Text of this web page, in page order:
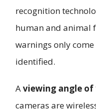
recognition
human and animal
warnings only
identified.
Aviewing angle of
cameras are